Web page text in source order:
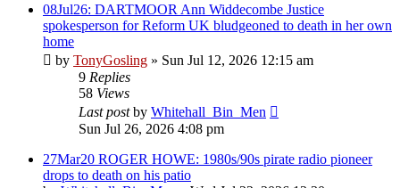
08Jul26: DARTMOOR Ann Widdecombe Justice
spokesperson for Reform UK bludgeoned to death in her own
home
by TonyGosling » Sun Jul 12, 2026 12:15 am
9 Replies
58 Views
Last postby Whitehall_Bin_Men
Sun Jul 26, 2026 4:08 pm
27Mar20 ROGER HOWE: 1980s/90s pirate radio pioneer
drops to death on his patio